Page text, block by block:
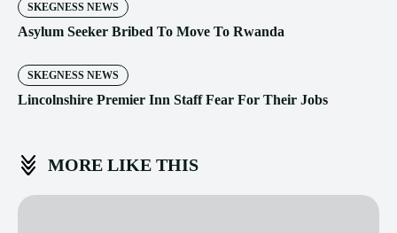
SKEGNESS NEWS
Asylum Seeker Bribed To Move To Rwanda
SKEGNESS NEWS
Lincolnshire Premier Inn Staff Fear For Their Jobs
MORE LIKE THIS